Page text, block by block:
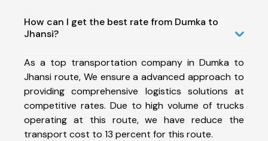
How can I get the best rate from Dumka to
Jhansi?
As a top transportation company in Dumka to
Jhansi route, We ensure a advanced approach to
providing comprehensive logistics solutions at
competitive rates. Due to high volume of trucks
operating at this route, we have reduce the
transport cost to 13 percent for this route.